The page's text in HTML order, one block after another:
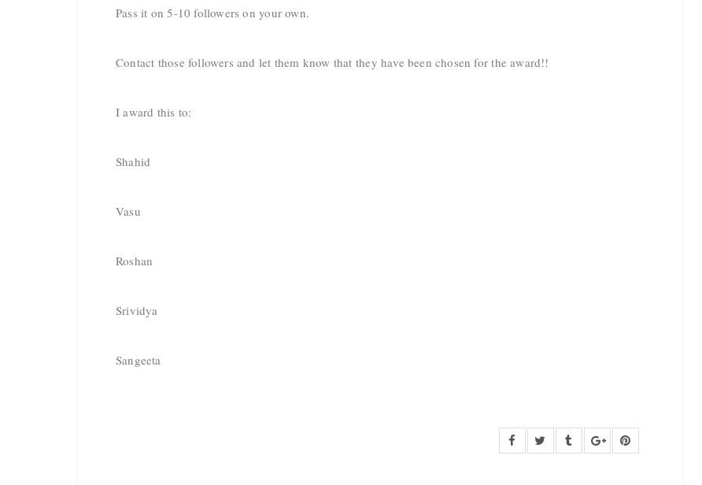
Pass it on 5-10 followers on your own.
Contact those followers and let them know that they have been chosen for the award!!
I award this to:
Shahid
Vasu
Roshan
Srividya
Sangeeta